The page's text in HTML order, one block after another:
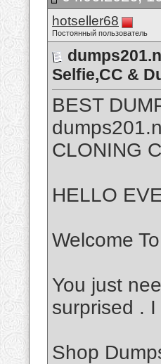
hotseller68
Постоянный пользователь
Selfie,CC &
BEST
CLONING
HELLO
Welcome
You just
surprised .
Shop